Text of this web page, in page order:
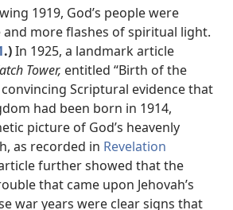
1919, God’s people were
more flashes of spiritual light.
.)In 1925, a landmark article
Tower, entitled “Birth of the
Scriptural evidence that
had been born in 1914,
picture of God’s heavenly
as recorded in Revelation
further showed that the
that came upon Jehovah’s
war years were clear signs that